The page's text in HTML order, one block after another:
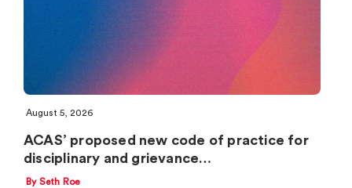
August 5, 2026
ACAS’ proposed new code of practice for
disciplinary and grievance…
By Seth Roe